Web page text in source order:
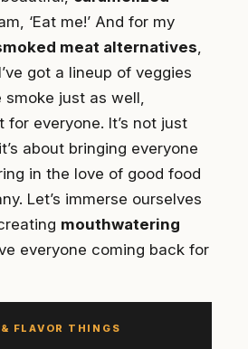
‘Eat me!’ And for my
meat alternatives
got a lineup of veggies
just as well,
for everyone. It’s not just
about bringing everyone
in the love of good food
Let’s immerse ourselves
mouthwatering
everyone coming back for
FLAVOR THINGS